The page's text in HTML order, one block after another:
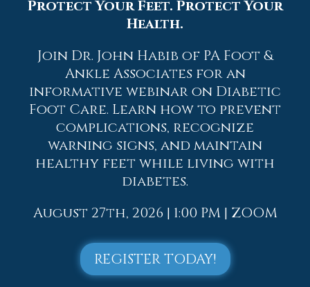
If you have any questions, please feel free
Allentown, Easton, Northampton,Bath,
and Chew Street in Allentown, PA . We
offer the newest diagnostic and
treatment technologies for all your
foot care needs.
Read more about Hammertoe
Blog Archives
Protect Your Feet. Protect Your
Health.
Join Dr. John Habib of PA Foot &
Ankle Associates for an
informative webinar on Diabetic
Foot Care. Learn how to prevent
complications, recognize
warning signs, and maintain
healthy feet while living with
diabetes.
August 27th, 2026 | 1:00 PM | ZOOM
REGISTER TODAY!